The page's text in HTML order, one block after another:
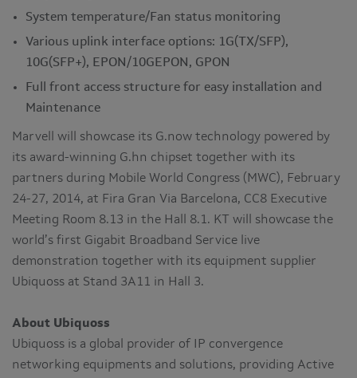
System temperature/Fan status monitoring
Various uplink interface options: 1G(TX/SFP),
10G(SFP+), EPON/10GEPON, GPON
Full front access structure for easy installation and
Maintenance
Marvell will showcase its G.now technology powered by
its award-winning G.hn chipset together with its
partners during Mobile World Congress (MWC), February
24-27, 2014, at Fira Gran Via Barcelona, CC8 Executive
Meeting Room 8.13 in the Hall 8.1. KT will showcase the
world’s first Gigabit Broadband Service live
demonstration together with its equipment supplier
Ubiquoss at Stand 3A11 in Hall 3.
About Ubiquoss
Ubiquoss is a global provider of IP convergence
networking equipments and solutions, providing Active